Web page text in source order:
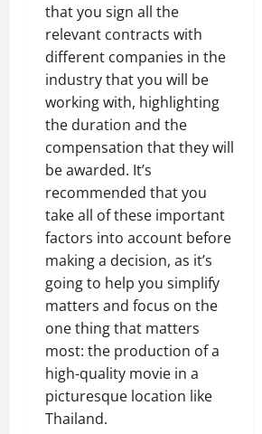
that you sign all the
relevant contracts with
different companies in the
industry that you will be
working with, highlighting
the duration and the
compensation that they will
be awarded. It’s
recommended that you
take all of these important
factors into account before
making a decision, as it’s
going to help you simplify
matters and focus on the
one thing that matters
most: the production of a
high-quality movie in a
picturesque location like
Thailand.